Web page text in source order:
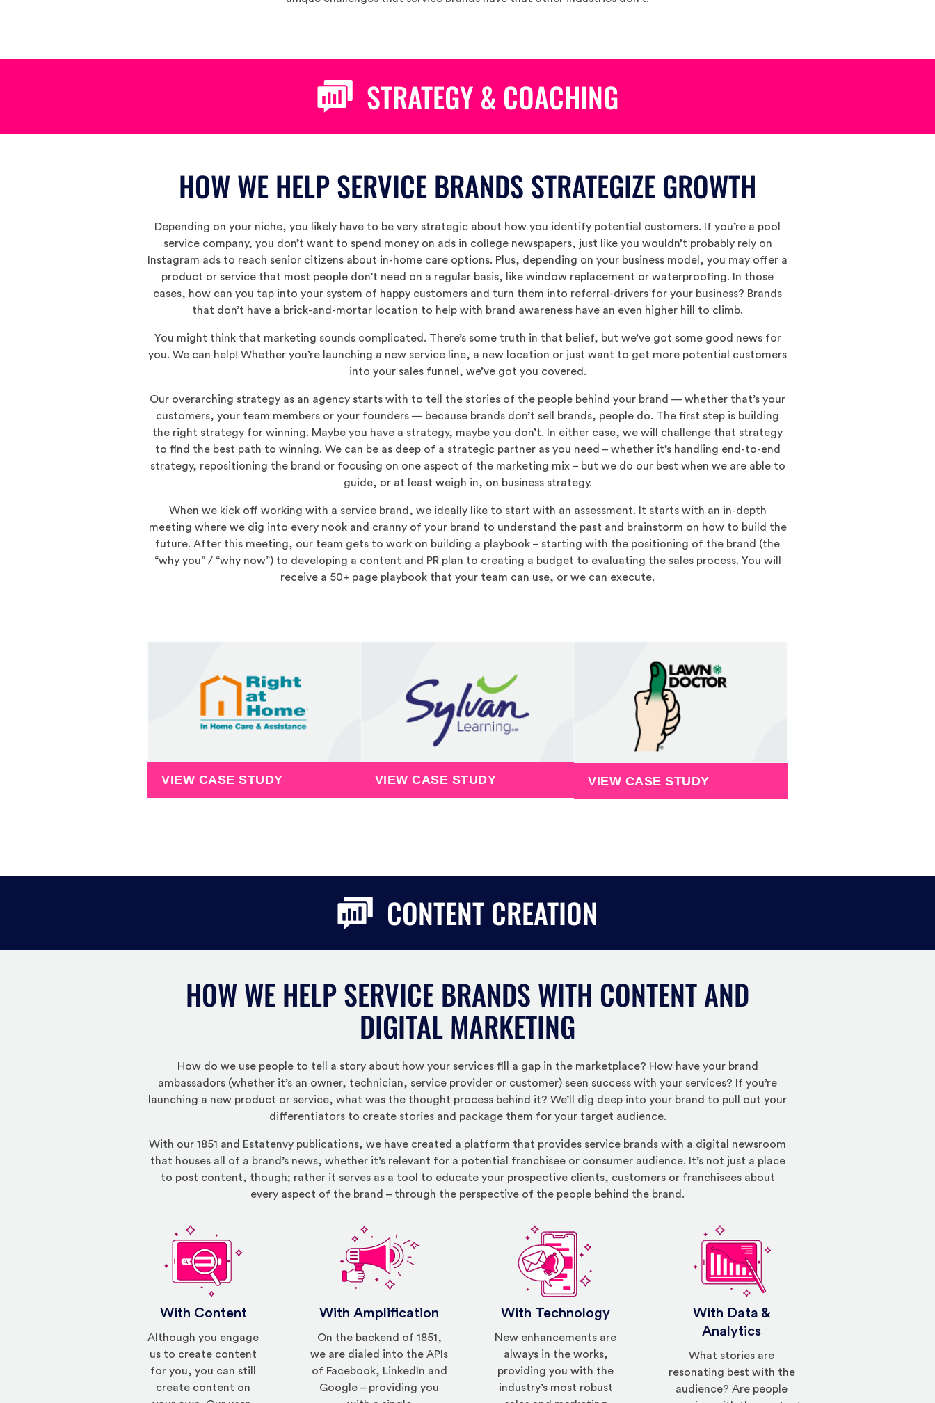
STRATEGY & COACHING
HOW WE HELP SERVICE BRANDS STRATEGIZE GROWTH
Depending on your niche, you likely have to be very strategic about how you identify potential customers. If you’re a pool
service company, you don’t want to spend money on ads in college newspapers, just like you wouldn’t probably rely on
Instagram ads to reach senior citizens about in-home care options. Plus, depending on your business model, you may offer a
product or service that most people don’t need on a regular basis, like window replacement or waterproofing. In those
cases, how can you tap into your system of happy customers and turn them into referral-drivers for your business? Brands
that don’t have a brick-and-mortar location to help with brand awareness have an even higher hill to climb.
You might think that marketing sounds complicated. There’s some truth in that belief, but we’ve got some good news for
you. We can help! Whether you’re launching a new service line, a new location or just want to get more potential customers
into your sales funnel, we’ve got you covered.
Our overarching strategy as an agency starts with to tell the stories of the people behind your brand — whether that’s your
customers, your team members or your founders — because brands don’t sell brands, people do. The first step is building
the right strategy for winning. Maybe you have a strategy, maybe you don’t. In either case, we will challenge that strategy
to find the best path to winning. We can be as deep of a strategic partner as you need – whether it’s handling end-to-end
strategy, repositioning the brand or focusing on one aspect of the marketing mix – but we do our best when we are able to
guide, or at least weigh in, on business strategy.
When we kick off working with a service brand, we ideally like to start with an assessment. It starts with an in-depth
meeting where we dig into every nook and cranny of your brand to understand the past and brainstorm on how to build the
future. After this meeting, our team gets to work on building a playbook – starting with the positioning of the brand (the
“why you” / “why now”) to developing a content and PR plan to creating a budget to evaluating the sales process. You will
receive a 50+ page playbook that your team can use, or we can execute.
VIEW CASE STUDY VIEW CASE STUDY VIEW CASE STUDY
CONTENT CREATION
HOW WE HELP SERVICE BRANDS WITH CONTENT AND
DIGITAL MARKETING
How do we use people to tell a story about how your services fill a gap in the marketplace? How have your brand
ambassadors (whether it’s an owner, technician, service provider or customer) seen success with your services? If you’re
launching a new product or service, what was the thought process behind it? We’ll dig deep into your brand to pull out your
differentiators to create stories and package them for your target audience.
With our 1851 and Estatenvy publications, we have created a platform that provides service brands with a digital newsroom
that houses all of a brand’s news, whether it’s relevant for a potential franchisee or consumer audience. It’s not just a place
to post content, though; rather it serves as a tool to educate your prospective clients, customers or franchisees about
every aspect of the brand – through the perspective of the people behind the brand.
With Content
Although you engage
us to create content
for you, you can still
create content on
With Amplification
On the backend of 1851,
we are dialed into the APIs
of Facebook, LinkedIn and
Google – providing you
With Technology
New enhancements are
always in the works,
providing you with the
industry’s most robust
With Data &
Analytics
What stories are
resonating best with the
audience? Are people